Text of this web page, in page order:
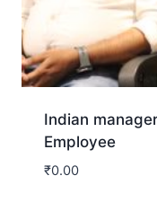
Indian
Employee
₹0.00